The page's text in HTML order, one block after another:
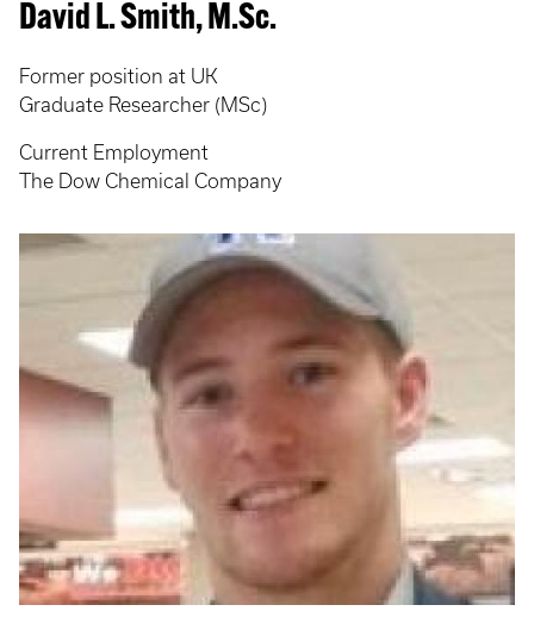
David L. Smith, M.Sc.
Former position at UK
Graduate Researcher (MSc)
Current Employment
The Dow Chemical Company